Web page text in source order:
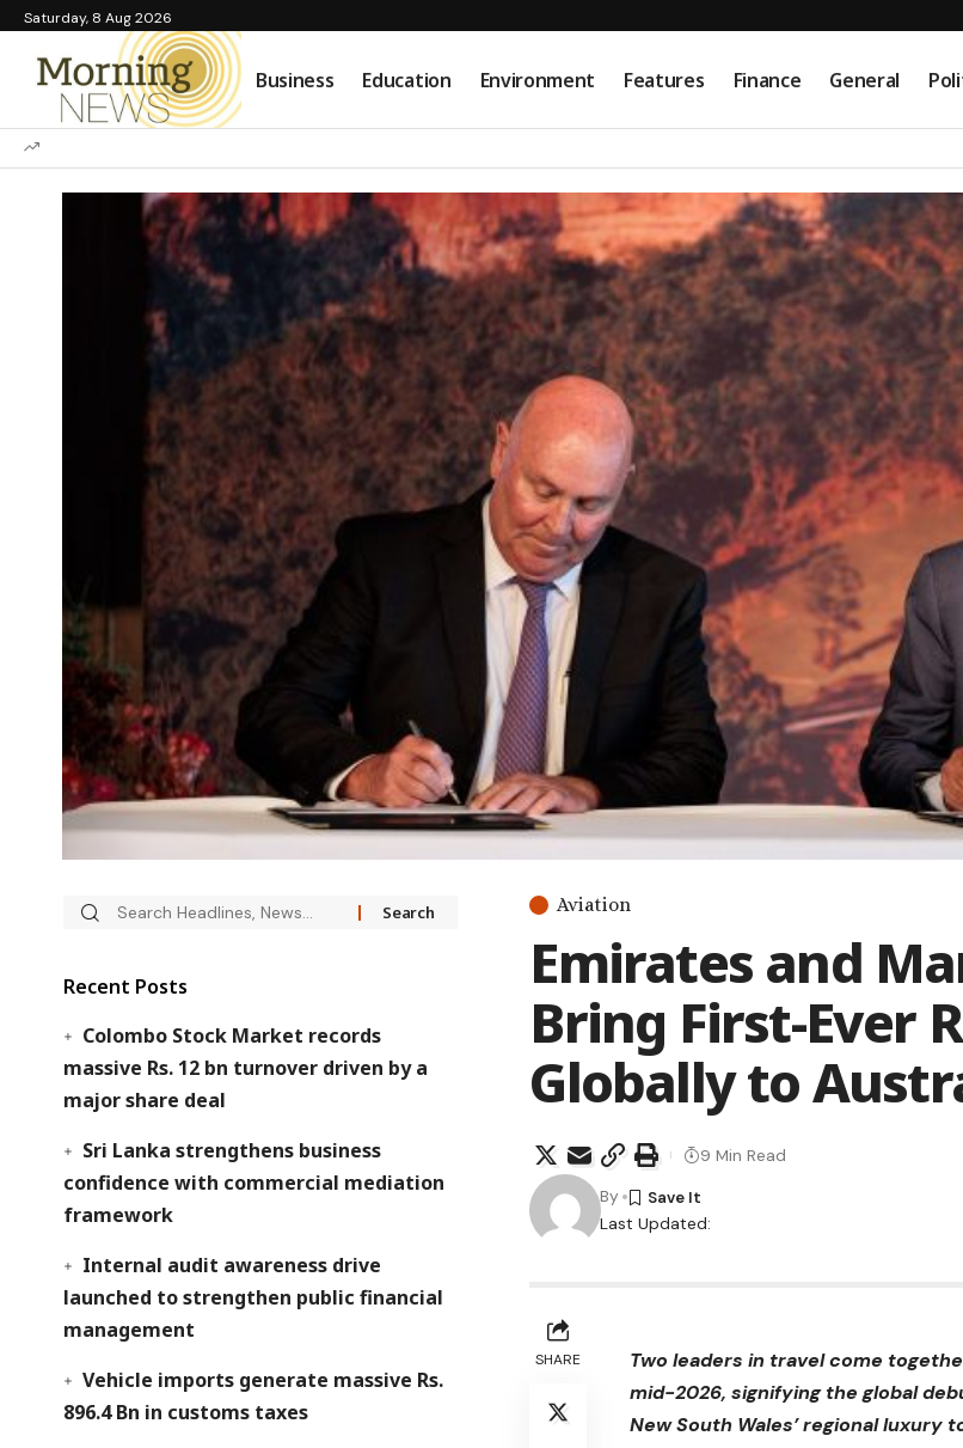
Saturday, 8 Aug 2026
Business Education Environment Features Finance General
Aviation
Emirates and
Bring First-Ever
Globally to
Last Updated:
By
9 Min Read
SHARE
Two leaders in travel come
mid-2026, signifying the global
New South Wales’ regional luxury
Recent Posts
Colombo Stock Market records
massive Rs. 12 bn turnover driven by a
major share deal
Sri Lanka strengthens business
confidence with commercial mediation
framework
Internal audit awareness drive
launched to strengthen public financial
management
Vehicle imports generate massive Rs.
896.4 Bn in customs taxes